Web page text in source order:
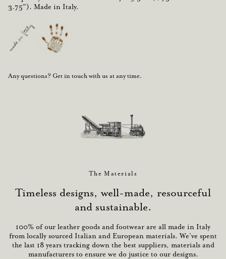
3.75"). Made in Italy.
Any questions? Get in touch with us at any time.
The Materials
Timeless designs, well-made, resourceful
and sustainable.
100% of our leather goods and footwear are all made in Italy
from locally sourced Italian and European materials. We’ve spent
the last 18 years tracking down the best suppliers, materials and
manufacturers to ensure we do justice to our designs.